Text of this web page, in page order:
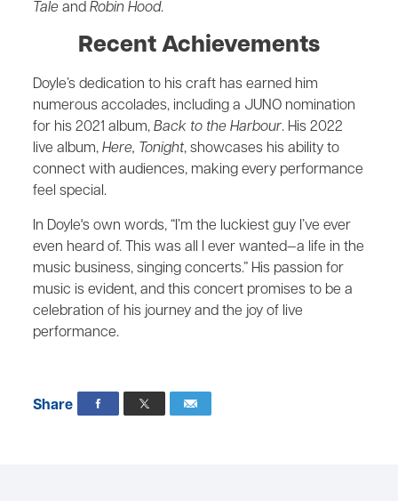
Tale and Robin Hood.
Recent Achievements
Doyle’s dedication to his craft has earned him
numerous accolades, including a JUNO nomination
for his 2021 album, Back to the Harbour. His 2022
live album, Here, Tonight, showcases his ability to
connect with audiences, making every performance
feel special.
In Doyle's own words, “I’m the luckiest guy I’ve ever
even heard of. This was all I ever wanted—a life in the
music business, singing concerts.” His passion for
music is evident, and this concert promises to be a
celebration of his journey and the joy of live
performance.
Share